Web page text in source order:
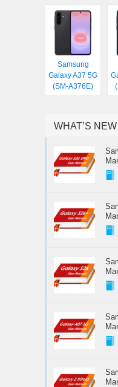
Samsung
Galaxy A37 5G
(SM-A376E)
WHAT’S NEW